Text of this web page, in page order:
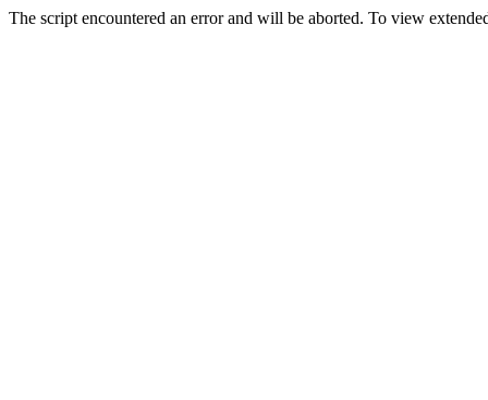
The script encountered an error and will be aborted. To view